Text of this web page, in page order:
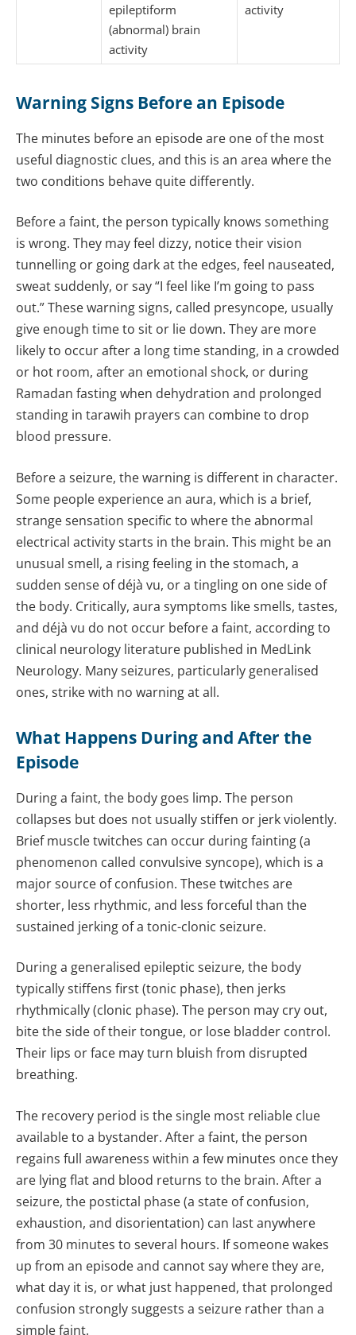
epileptiform
(abnormal) brain
activity
activity
Warning Signs Before an Episode
The minutes before an episode are one of the most
useful diagnostic clues, and this is an area where the
two conditions behave quite differently.
Before a faint, the person typically knows something
is wrong. They may feel dizzy, notice their vision
tunnelling or going dark at the edges, feel nauseated,
sweat suddenly, or say “I feel like I’m going to pass
out.” These warning signs, called presyncope, usually
give enough time to sit or lie down. They are more
likely to occur after a long time standing, in a crowded
or hot room, after an emotional shock, or during
Ramadan fasting when dehydration and prolonged
standing in tarawih prayers can combine to drop
blood pressure.
Before a seizure, the warning is different in character.
Some people experience an aura, which is a brief,
strange sensation specific to where the abnormal
electrical activity starts in the brain. This might be an
unusual smell, a rising feeling in the stomach, a
sudden sense of déjà vu, or a tingling on one side of
the body. Critically, aura symptoms like smells, tastes,
and déjà vu do not occur before a faint, according to
clinical neurology literature published in MedLink
Neurology. Many seizures, particularly generalised
ones, strike with no warning at all.
What Happens During and After the
Episode
During a faint, the body goes limp. The person
collapses but does not usually stiffen or jerk violently.
Brief muscle twitches can occur during fainting (a
phenomenon called convulsive syncope), which is a
major source of confusion. These twitches are
shorter, less rhythmic, and less forceful than the
sustained jerking of a tonic-clonic seizure.
During a generalised epileptic seizure, the body
typically stiffens first (tonic phase), then jerks
rhythmically (clonic phase). The person may cry out,
bite the side of their tongue, or lose bladder control.
Their lips or face may turn bluish from disrupted
breathing.
The recovery period is the single most reliable clue
available to a bystander. After a faint, the person
regains full awareness within a few minutes once they
are lying flat and blood returns to the brain. After a
seizure, the postictal phase (a state of confusion,
exhaustion, and disorientation) can last anywhere
from 30 minutes to several hours. If someone wakes
up from an episode and cannot say where they are,
what day it is, or what just happened, that prolonged
confusion strongly suggests a seizure rather than a
simple faint.